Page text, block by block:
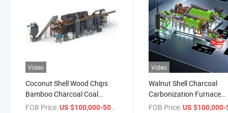
Video
Coconut Shell Wood Chips
Bamboo Charcoal Coal
Activated Carbon Furnace
FOB Price:US $100,000-500,000
/ Piece
Video
Walnut Shell Charcoal
Carbonization Furnace
Activated Carbon
FOB Price: US $100,000-